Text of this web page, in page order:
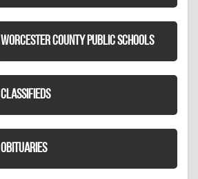
WORCESTER COUNTY PUBLIC SCHOOLS
CLASSIFIEDS
OBITUARIES